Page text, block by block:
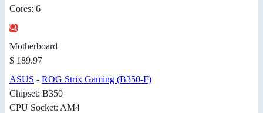
Cores: 6
Motherboard
$ 189.97
ASUS - ROG Strix Gaming (B350-F)
Chipset: B350
CPU Socket: AM4